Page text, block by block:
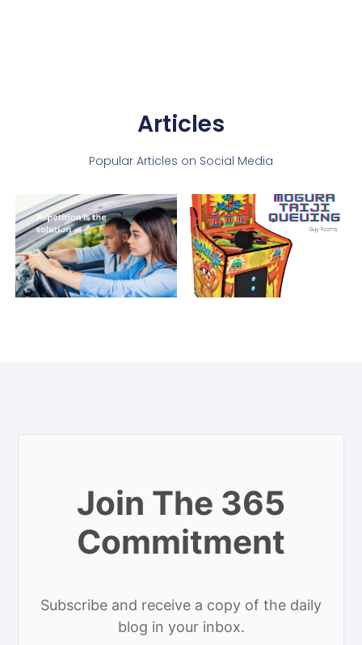
Articles
Popular Articles on Social Media
Join The 365
Commitment
Subscribe and receive a copy of the daily
blog in your inbox.